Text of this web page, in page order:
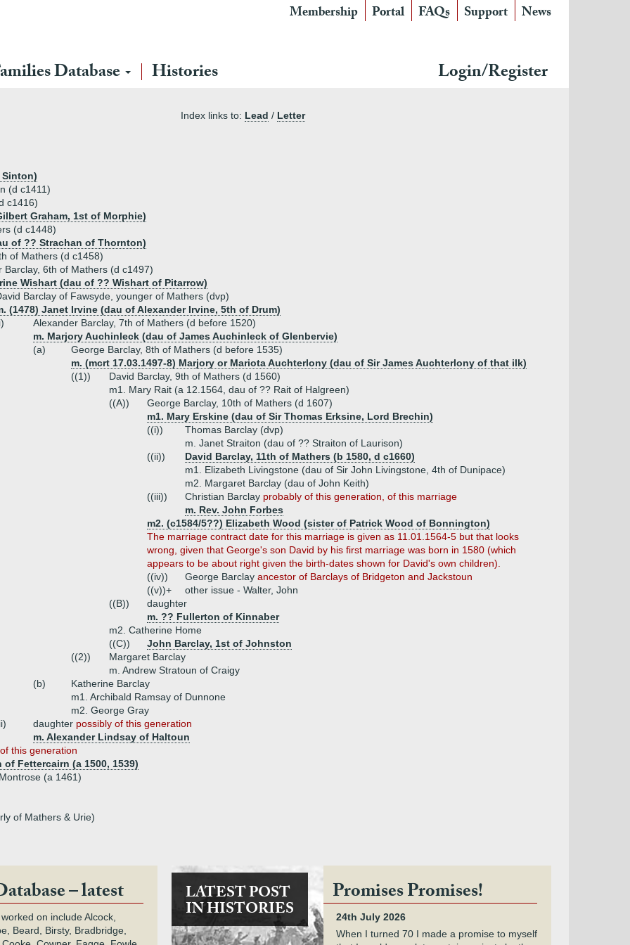
Membership Portal FAQs Support News
Database Histories Login/Register
Index links to: Lead / Letter
(d c1411)
c1416)
Graham, 1st of Morphie)
(d c1448)
of ?? Strachan of Thornton)
of Mathers (d c1458)
Barclay, 6th of Mathers (d c1497)
Wishart (dau of ?? Wishart of Pitarrow)
Barclay of Fawsyde, younger of Mathers (dvp)
(1478) Janet Irvine (dau of Alexander Irvine, 5th of Drum)
Alexander Barclay, 7th of Mathers (d before 1520)
m. Marjory Auchinleck (dau of James Auchinleck of Glenbervie)
(a)
George Barclay, 8th of Mathers (d before 1535)
m. (mcrt 17.03.1497-8) Marjory or Mariota Auchterlony (dau of Sir James Auchterlony of that ilk)
((1))
David Barclay, 9th of Mathers (d 1560)
m1. Mary Rait (a 12.1564, dau of ?? Rait of Halgreen)
((A))
George Barclay, 10th of Mathers (d 1607)
m1. Mary Erskine (dau of Sir Thomas Erksine, Lord Brechin)
((i))
Thomas Barclay (dvp)
m. Janet Straiton (dau of ?? Straiton of Laurison)
((ii))
David Barclay, 11th of Mathers (b 1580, d c1660)
m1. Elizabeth Livingstone (dau of Sir John Livingstone, 4th of Dunipace)
m2. Margaret Barclay (dau of John Keith)
((iii))
Christian Barclay probably of this generation, of this marriage
m. Rev. John Forbes
m2. (c1584/5??) Elizabeth Wood (sister of Patrick Wood of Bonnington)
The marriage contract date for this marriage is given as 11.01.1564-5 but that looks
wrong, given that George's son David by his first marriage was born in 1580 (which
appears to be about right given the birth-dates shown for David's own children).
((iv))
George Barclay ancestor of Barclays of Bridgeton and Jackstoun
((v))+
other issue - Walter, John
((B))
daughter
m. ?? Fullerton of Kinnaber
m2. Catherine Home
((C))
John Barclay, 1st of Johnston
((2))
Margaret Barclay
m. Andrew Stratoun of Craigy
(b)
Katherine Barclay
m1. Archibald Ramsay of Dunnone
m2. George Gray
daughter possibly of this generation
m. Alexander Lindsay of Haltoun
this generation
Fettercairn (a 1500, 1539)
(a 1461)
of Mathers & Urie)
– latest
on include Alcock,
Beard, Birsty, Bradbridge,
LATEST POST
IN HISTORIES
Promises Promises!
24th July 2026
When I turned 70 I made a promise to myself